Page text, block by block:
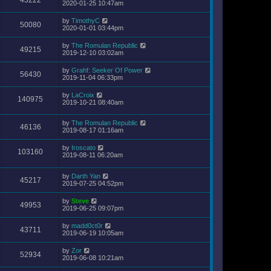
2020-01-25 10:47am
50080 by TimothyC
2020-01-01 03:44pm
49215 by The Romulan Republic
2019-12-10 03:02am
56430 by Grahf: Seeker Of Power
2019-11-04 06:33pm
140975 by LaCroix
2019-10-21 08:40am
46136 by The Romulan Republic
2019-08-17 01:16am
103160 by Iroscato
2019-08-11 06:20am
45217 by Darth Yan
2019-07-25 04:52pm
49953 by Steve
2019-06-25 09:07pm
43711 by madd0ct0r
2019-06-19 10:05am
52934 by Zor
2019-06-08 10:21am